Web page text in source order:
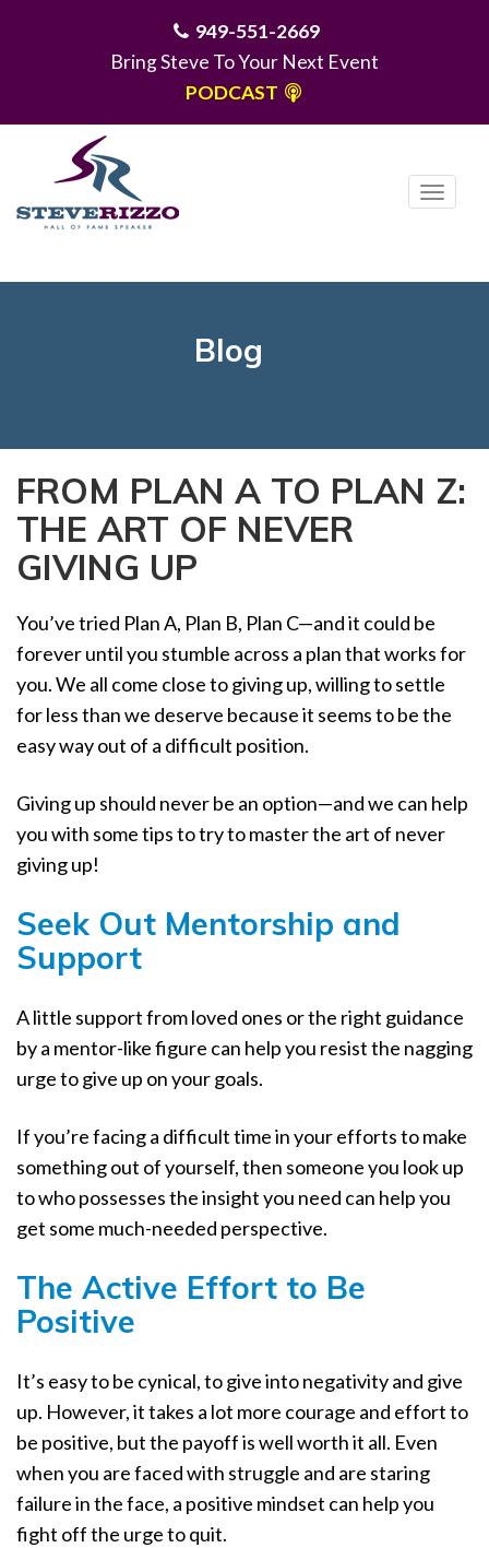
949-551-2669
Bring Steve To Your Next Event
PODCAST
T
g
a
Blog
FROM PLAN A TO PLAN Z:
THE ART OF NEVER
GIVING UP
You’ve tried Plan A, Plan B, Plan C—and it could be
forever until you stumble across a plan that works for
you. We all come close to giving up, willing to settle
for less than we deserve because it seems to be the
easy way out of a difficult position.
Giving up should never be an option—and we can help
you with some tips to try to master the art of never
giving up!
Seek Out Mentorship and
Support
A little support from loved ones or the right guidance
by a mentor-like figure can help you resist the nagging
urge to give up on your goals.
If you’re facing a difficult time in your efforts to make
something out of yourself, then someone you look up
to who possesses the insight you need can help you
get some much-needed perspective.
The Active Effort to Be
Positive
It’s easy to be cynical, to give into negativity and give
up. However, it takes a lot more courage and effort to
be positive, but the payoff is well worth it all. Even
when you are faced with struggle and are staring
failure in the face, a positive mindset can help you
fight off the urge to quit.